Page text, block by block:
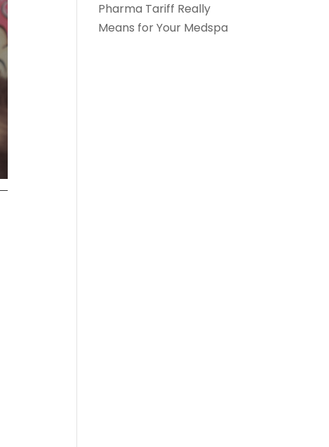
Pharma Tariff Really
Means for Your Medspa